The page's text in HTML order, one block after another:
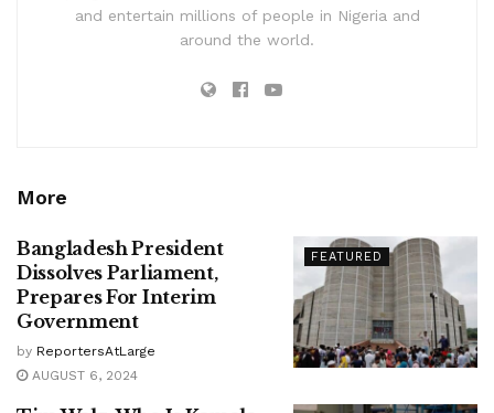
and entertain millions of people in Nigeria and
around the world.
More
FEATURED
Bangladesh President
Dissolves Parliament,
Prepares For Interim
Government
by ReportersAtLarge
AUGUST 6, 2024